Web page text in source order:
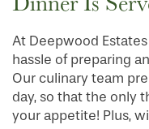
At Deepwood
hassle of preparing
Our culinary team
day, so that the only
your appetite! Plus,